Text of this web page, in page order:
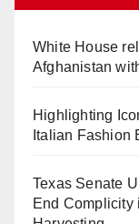
White House
Afghanistan
Highlighting
Italian Fashion
Texas Senate
End Complicity